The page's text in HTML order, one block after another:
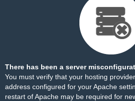
There has been a server
You must verify that your hosting
address configured for your Apache
restart of Apache may be required for